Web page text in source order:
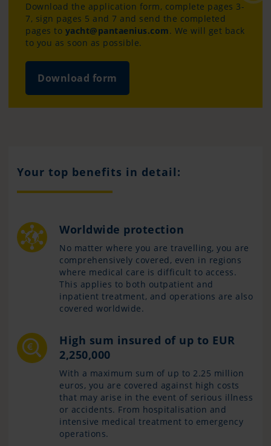
Download the application form, complete pages 3-
7, sign pages 5 and 7 and send the completed
pages to yacht@pantaenius.com. We will get back
to you as soon as possible.
Download form
Your top benefits in detail:
Worldwide protection
No matter where you are travelling, you are
comprehensively covered, even in regions
where medical care is difficult to access.
This applies to both outpatient and
inpatient treatment, and operations are also
covered worldwide.
High sum insured of up to EUR
2,250,000
With a maximum sum of up to 2.25 million
euros, you are covered against high costs
that may arise in the event of serious illness
or accidents. From hospitalisation and
intensive medical treatment to emergency
operations.